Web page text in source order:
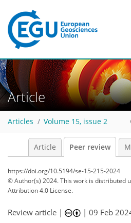
Article
Articles Volume 15, issue 2
Article Peer review
https://doi.org/10.5194/se-15-215-2024
© Author(s) 2024. This work is distributed
Attribution 4.0 License.
Review article | |09 Feb